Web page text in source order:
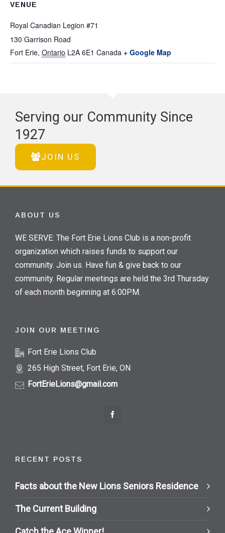
VENUE
Royal Canadian Legion #71
130 Garrison Road
Fort Erie, Ontario L2A 6E1 Canada + Google Map
Serving our Community Since
1927
JOIN US
ABOUT US
WE SERVE: The Fort Erie Lions Club is a non-profit
organization which raises funds to support our
community. Join us. Have fun & give back to our
community. Regular meetings are held the 3rd Thursday
of each month beginning at 6:00PM.
JOIN OUR MEETING
Fort Erie Lions Club
265 High Street, Fort Erie, ON
FortErieLions@gmail.com
RECENT POSTS
Facts about the New Lions Seniors Residence
The Current Building